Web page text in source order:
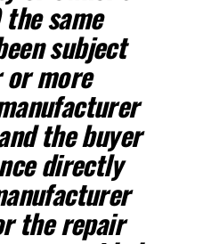
same
subject
more
the buyer
directly
the repair